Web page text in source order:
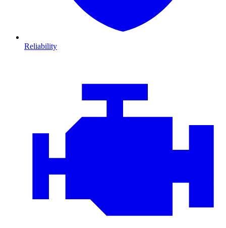
Reliability